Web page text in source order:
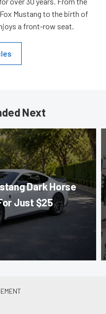
Mustang to the birth of
a front-row seat.
Next
Dark Horse
Just $25